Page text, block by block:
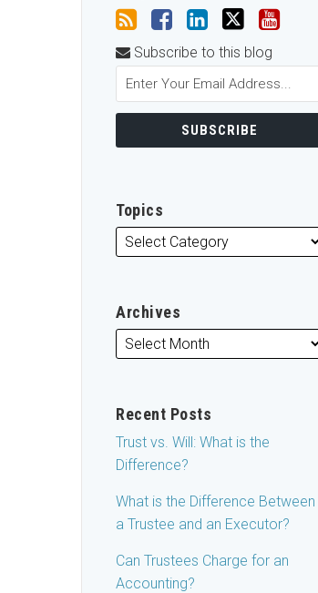
Subscribe to this blog
Topics
Archives
Recent Posts
Trust vs. Will: What is the
Difference?
What is the Difference Between
a Trustee and an Executor?
Can Trustees Charge for an
Accounting?